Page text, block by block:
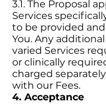
3.1. The Proposal
Services
to be provided
You. Any
varied Services
or clinically
charged
with our Fees.
4. Acceptance